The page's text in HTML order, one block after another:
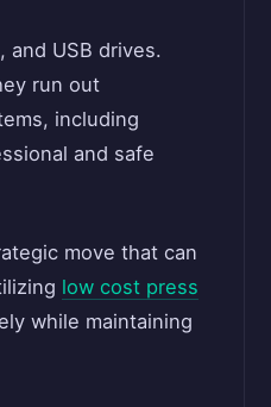
and USB drives.
run out
including
and safe
move that can
low cost press
while maintaining